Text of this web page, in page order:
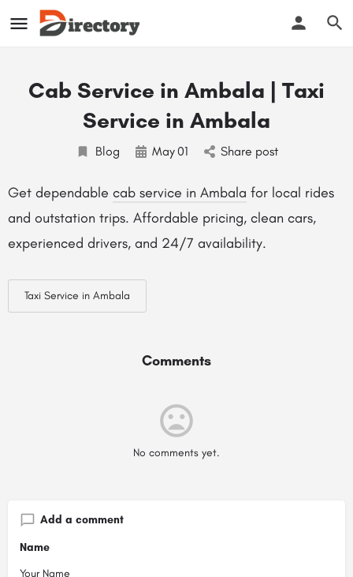
Cab Service in Ambala | Taxi
Service in Ambala
Blog May01 Share post
Get dependable cab service in Ambala for local rides
and outstation trips. Affordable pricing, clean cars,
experienced drivers, and 24/7 availability.
Taxi Service in Ambala
Comments
No comments yet.
Add a comment
Name